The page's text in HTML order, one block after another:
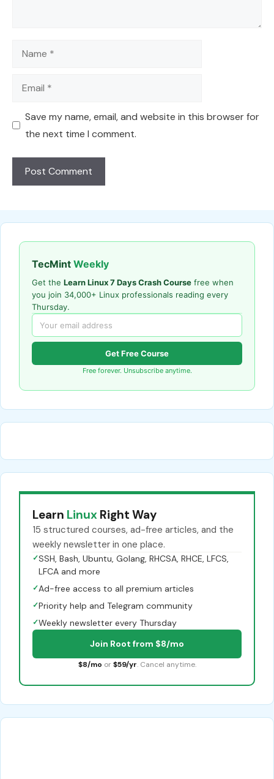
Name
Email
Save my name, email, and website in this browser for
the next time I comment.
TecMint Weekly
Get the Learn Linux 7 Days Crash Course free when
you join 34,000+ Linux professionals reading every
Thursday.
Get Free Course
Free forever. Unsubscribe anytime.
Learn Linux Right Way
15 structured courses, ad-free articles, and the
weekly newsletter in one place.
✓SSH, Bash, Ubuntu, Golang, RHCSA, RHCE, LFCS,
LFCA and more
✓Ad-free access to all premium articles
✓Priority help and Telegram community
✓Weekly newsletter every Thursday
Join Root from $8/mo
$8/mo or $59/yr. Cancel anytime.